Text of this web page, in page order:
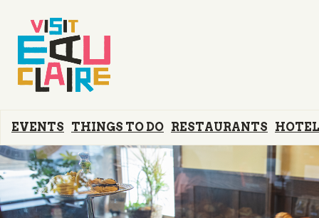
EVENTS THINGS TO DO RESTAURANTS